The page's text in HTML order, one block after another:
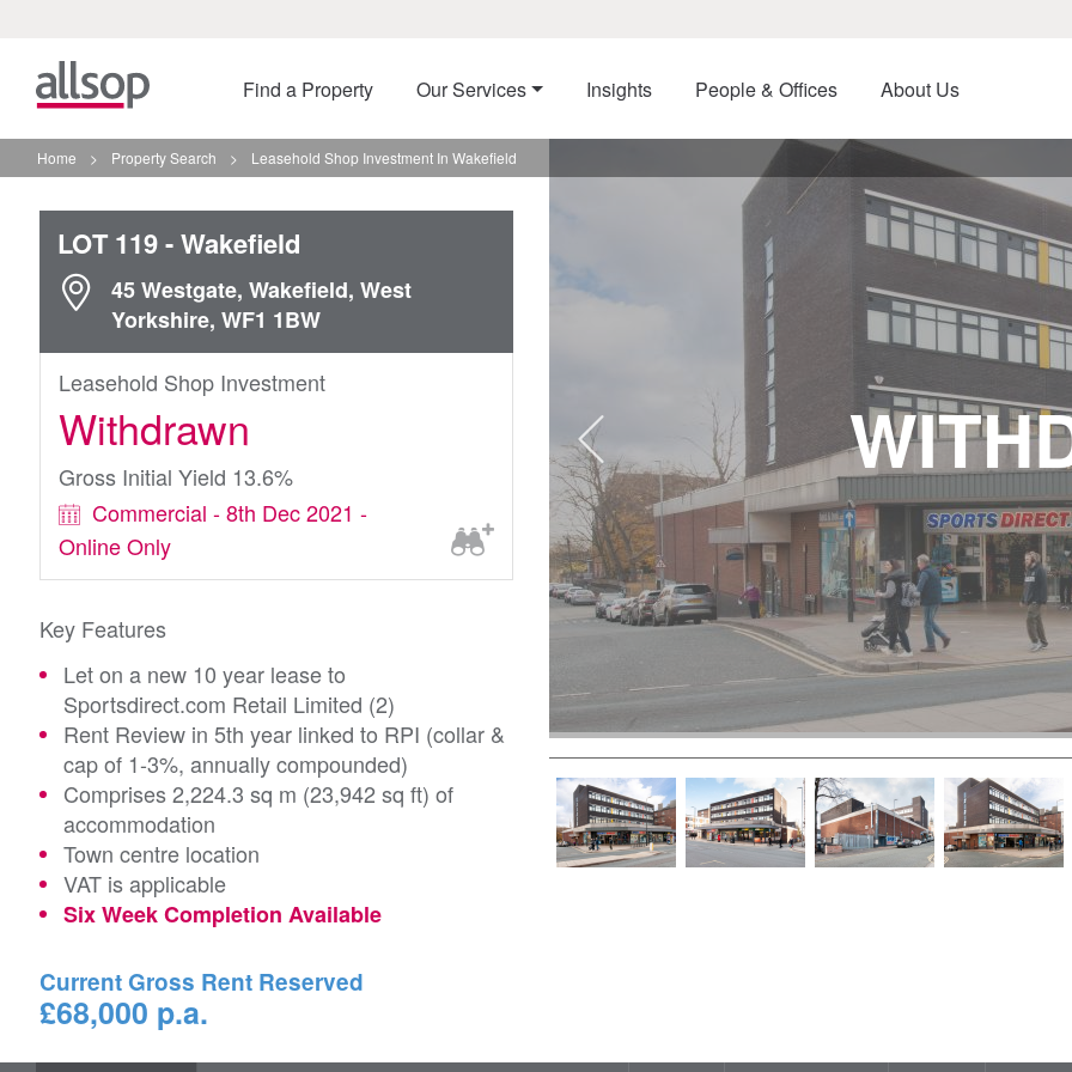
Find a Property Our Services Insights People & Offices About Us
Home > Property Search > Leasehold Shop Investment In Wakefield
LOT 119- Wakefield
45 Westgate, Wakefield, West
Yorkshire, WF1 1BW
Leasehold Shop Investment
Withdrawn
Gross Initial Yield 13.6%
Commercial - 8th Dec 2021 -
Online Only
Key Features
Let on a new 10 year lease to
Sportsdirect.com Retail Limited (2)
Rent Review in 5th year linked to RPI (collar &
cap of 1-3%, annually compounded)
Comprises 2,224.3 sq m (23,942 sq ft) of
accommodation
Town centre location
VAT is applicable
Six Week Completion Available
Current Gross Rent Reserved
£68,000 p.a.